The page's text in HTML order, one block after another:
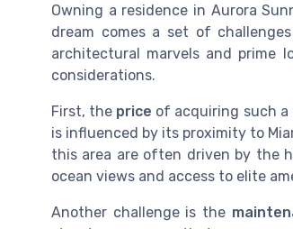
Owning a residence in Aurora
dream comes a set of
architectural marvels and prime
considerations.
First, the price of acquiring such a
is influenced by its proximity to
this area are often driven by the
ocean views and access to elite
Another challenge is the